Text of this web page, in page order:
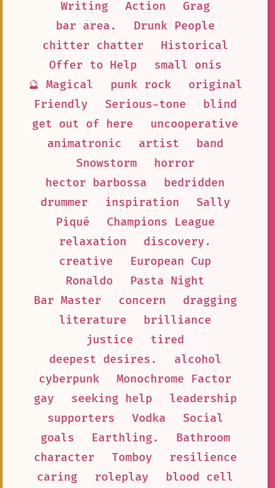
Writing
Action
Grag
bar area.
Drunk People
chitter chatter
Historical
Offer to Help
small onis
🔮 Magical
punk rock
original
Friendly
Serious-tone
blind
get out of here
uncooperative
animatronic
artist
band
Snowstorm
horror
hector barbossa
bedridden
drummer
inspiration
Sally
Piqué
Champions League
relaxation
discovery.
creative
European Cup
Ronaldo
Pasta Night
Bar Master
concern
dragging
literature
brilliance
justice
tired
deepest desires.
alcohol
cyberpunk
Monochrome Factor
gay
seeking help
leadership
supporters
Vodka
Social
goals
Earthling.
Bathroom
character
Tomboy
resilience
caring
roleplay
blood cell